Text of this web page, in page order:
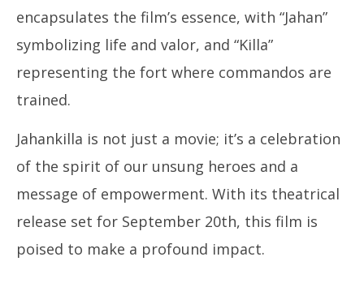
encapsulates the film’s essence, with “Jahan”
symbolizing life and valor, and “Killa”
representing the fort where commandos are
trained.
Jahankilla is not just a movie; it’s a celebration
of the spirit of our unsung heroes and a
message of empowerment. With its theatrical
release set for September 20th, this film is
poised to make a profound impact.